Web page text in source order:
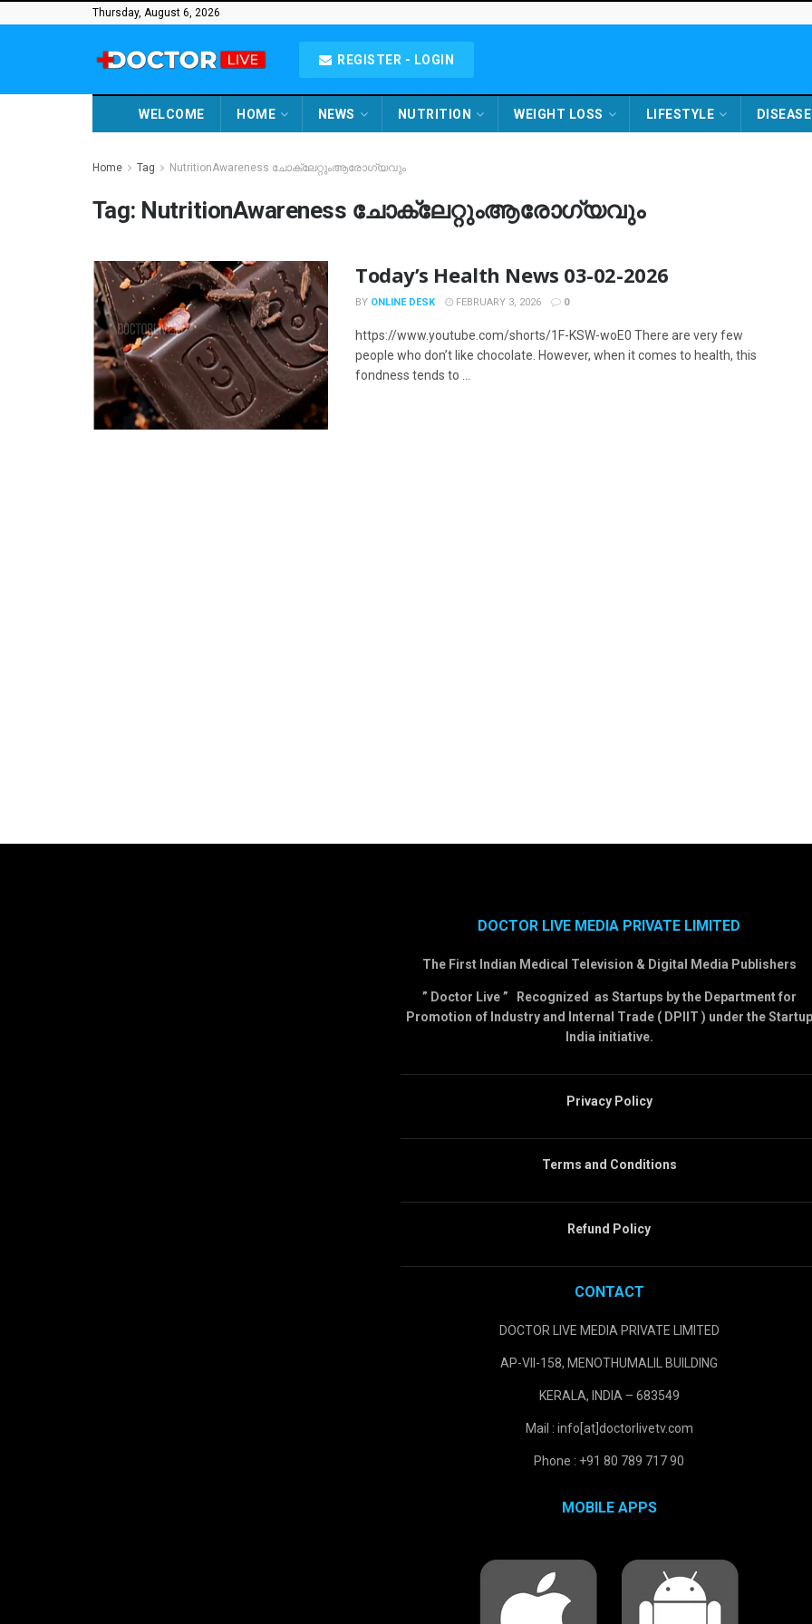
Thursday, August 6, 2026
REGISTER - LOGIN
WELCOME HOME NEWS NUTRITION WEIGHT LOSS LIFESTYLE DISEASE
Home Tag NutritionAwareness ചോക്ലേറ്റുംആരോഗ്യവും
Tag: NutritionAwareness ചോക്ലേറ്റുംആരോഗ്യവും
Today’s Health News 03-02-2026
BY ONLINE DESK FEBRUARY 3, 2026 0
https://www.youtube.com/shorts/1F-KSW-woE0 There are very few
people who don’t like chocolate. However, when it comes to health, this
fondness tends to ...
DOCTOR LIVE MEDIA PRIVATE LIMITED
The First Indian Medical Television & Digital Media Publishers
” Doctor Live ” Recognized as Startups by the Department for
Promotion of Industry and Internal Trade ( DPIIT ) under the Startup
India initiative.
Privacy Policy
Terms and Conditions
Refund Policy
CONTACT
DOCTOR LIVE MEDIA PRIVATE LIMITED
AP-VII-158, MENOTHUMALIL BUILDING
KERALA, INDIA – 683549
Mail : info[at]doctorlivetv.com
Phone : +91 80 789 717 90
MOBILE APPS